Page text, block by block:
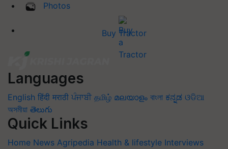
Photos
Buy Tractor
Languages
English हिंदी मराठी ਪੰਜਾਬੀ தமிழ் മലയാളം বাংলা ಕನ್ನಡ ଓଡିଆ
অসমীয়া తెలుగు
Quick Links
Home News Agripedia Health & lifestyle Interviews